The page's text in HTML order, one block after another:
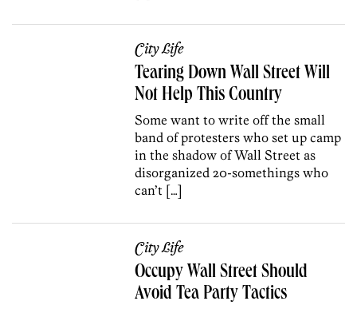
City Life
Tearing Down Wall Street Will
Not Help This Country
Some want to write off the small
band of protesters who set up camp
in the shadow of Wall Street as
disorganized 20-somethings who
can’t […]
City Life
Occupy Wall Street Should
Avoid Tea Party Tactics